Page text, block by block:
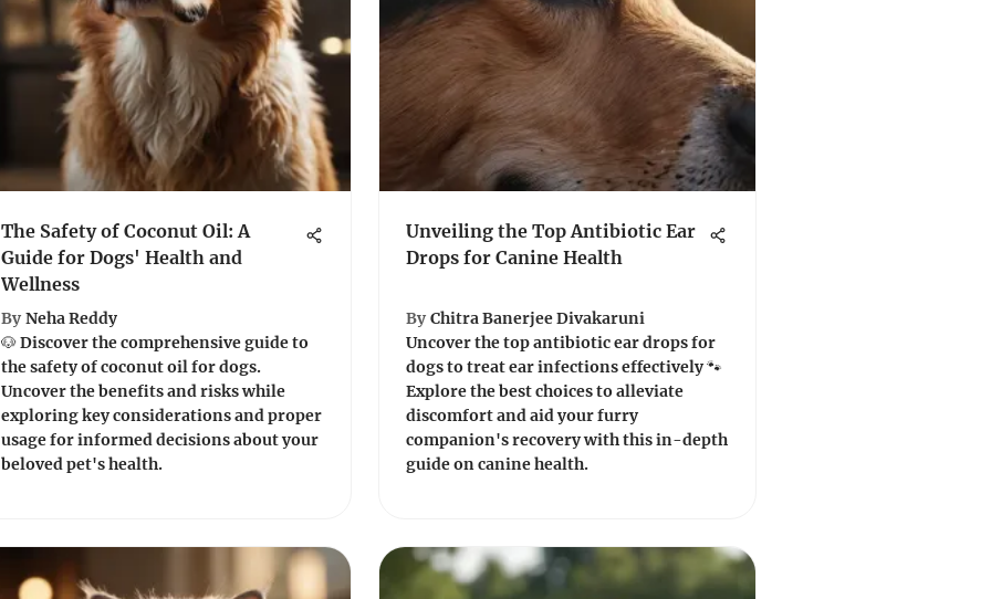
The Safety of Coconut Oil: A
Guide for Dogs' Health and
Wellness
By Neha Reddy
🐶 Discover the comprehensive guide to
the safety of coconut oil for dogs.
Uncover the benefits and risks while
exploring key considerations and proper
usage for informed decisions about your
beloved pet's health.
Unveiling the Top Antibiotic Ear
Drops for Canine Health
By Chitra Banerjee Divakaruni
Uncover the top antibiotic ear drops for
dogs to treat ear infections effectively 🐾
Explore the best choices to alleviate
discomfort and aid your furry
companion's recovery with this in-depth
guide on canine health.